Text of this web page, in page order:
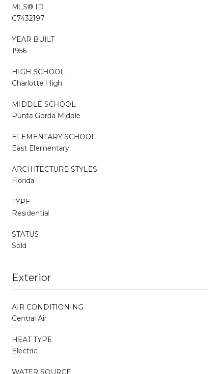
MLS® ID
C7432197
YEAR BUILT
1956
HIGH SCHOOL
Charlotte High
MIDDLE SCHOOL
Punta Gorda Middle
ELEMENTARY SCHOOL
East Elementary
ARCHITECTURE STYLES
Florida
TYPE
Residential
STATUS
Sold
Exterior
AIR CONDITIONING
Central Air
HEAT TYPE
Electric
WATER SOURCE